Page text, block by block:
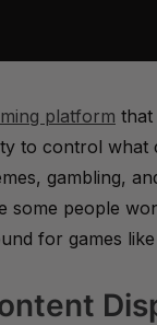
platform that
to control what
gambling,
some people
for games